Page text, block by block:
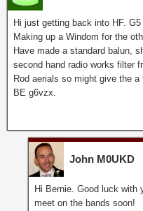
Hi just getting back into HF.
Making up a Windom for the
Have made a standard balun,
second hand radio works filter
Rod aerials so might give the
BE g6vzx.
John M0UKD
Hi Bernie. Good luck with
meet on the bands soon!